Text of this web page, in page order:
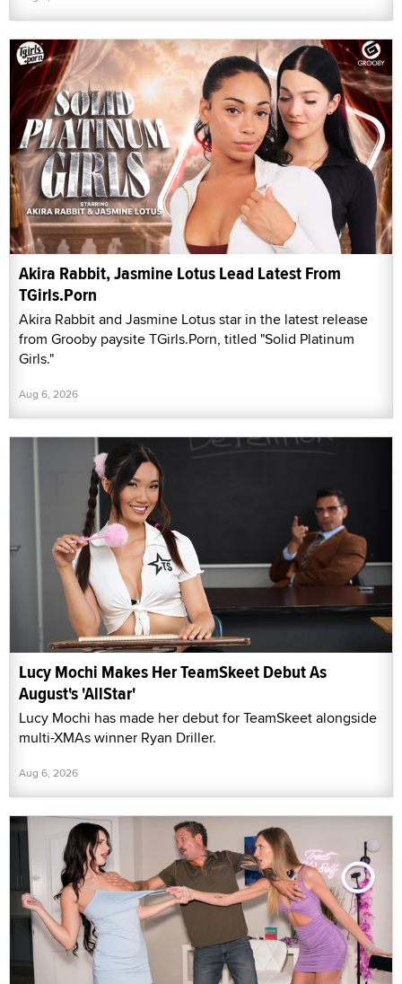
Akira Rabbit, Jasmine Lotus Lead Latest From
TGirls.Porn
Akira Rabbit and Jasmine Lotus star in the latest release
from Grooby paysite TGirls.Porn, titled "Solid Platinum
Girls."
Aug 6, 2026
Lucy Mochi Makes Her TeamSkeet Debut As
August's 'AllStar'
Lucy Mochi has made her debut for TeamSkeet alongside
multi-XMAs winner Ryan Driller.
Aug 6, 2026